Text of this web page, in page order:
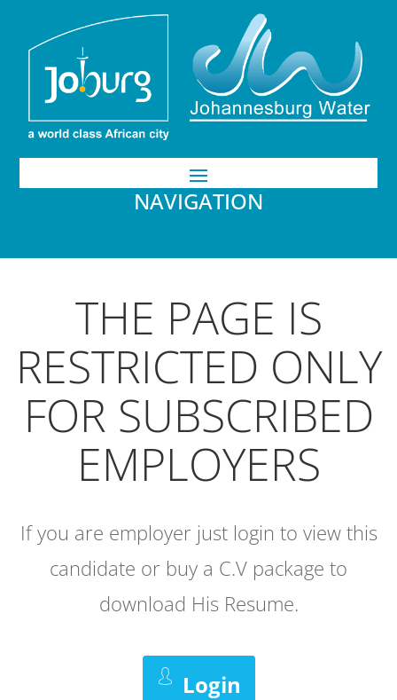
NAVIGATION
THE PAGE IS
RESTRICTED ONLY
FOR SUBSCRIBED
EMPLOYERS
If you are employer just login to view this
candidate or buy a C.V package to
download His Resume.
Login